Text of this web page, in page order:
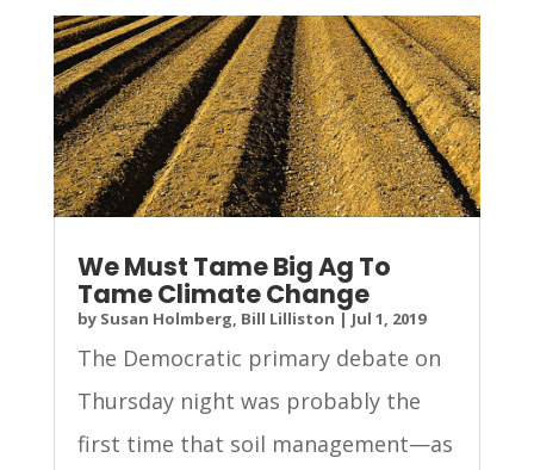
We Must Tame Big Ag To
Tame Climate Change
by Susan Holmberg, Bill Lilliston | Jul 1, 2019
The Democratic primary debate on
Thursday night was probably the
first time that soil management—as